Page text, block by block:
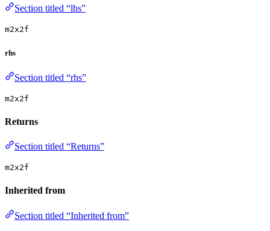
Section titled “lhs”
m2x2f
rhs
Section titled “rhs”
m2x2f
Returns
Section titled “Returns”
m2x2f
Inherited from
Section titled “Inherited from”